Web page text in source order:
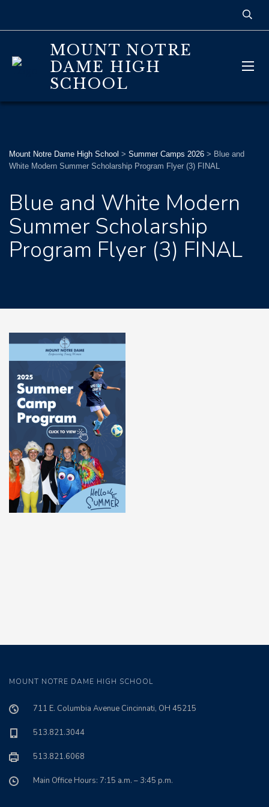
MOUNT NOTRE
DAME HIGH
SCHOOL
Mount Notre Dame High School > Summer Camps 2026 > Blue and
White Modern Summer Scholarship Program Flyer (3) FINAL
Blue and White Modern
Summer Scholarship
Program Flyer (3) FINAL
MOUNT NOTRE DAME HIGH SCHOOL
711 E. Columbia Avenue Cincinnati, OH 45215
513.821.3044
513.821.6068
Main Office Hours: 7:15 a.m. – 3:45 p.m.